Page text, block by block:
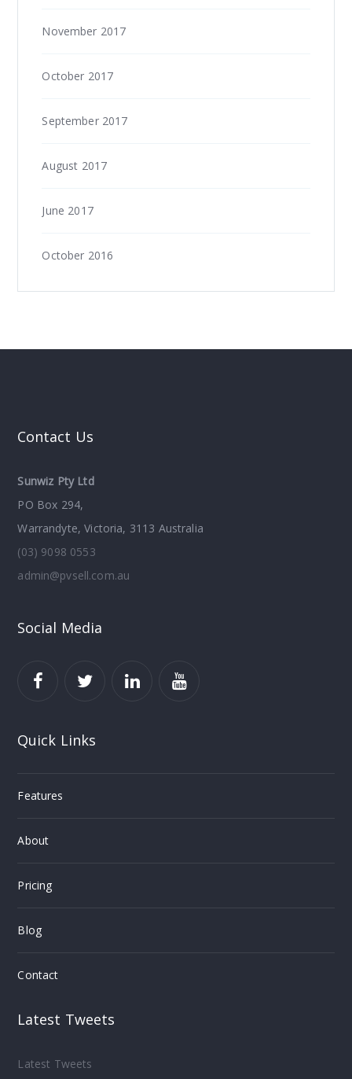
November 2017
October 2017
September 2017
August 2017
June 2017
October 2016
Contact Us
Sunwiz Pty Ltd
PO Box 294,
Warrandyte, Victoria, 3113 Australia
(03) 9098 0553
admin@pvsell.com.au
Social Media
Quick Links
Features
About
Pricing
Blog
Contact
Latest Tweets
Latest Tweets